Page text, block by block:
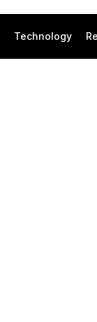
Technology